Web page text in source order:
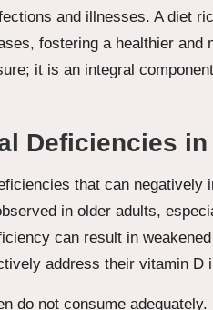
and illnesses. A diet
fostering a healthier and
it is an integral
Deficiencies
that can negatively
in older adults,
can result in
address their vitamin D
do not consume adequately.